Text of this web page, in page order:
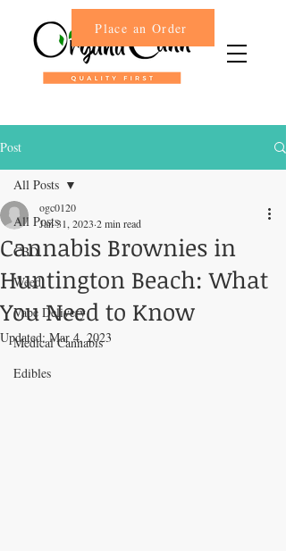
Place an Order
Post
All Posts
CBD
Weed
Vape Delivery
Medical Cannabis
Edibles
All Posts
Cannabis Brownies in
Huntington Beach: What
You Need to Know
ogc0120
Jan 31, 2023 2 min read
Updated:Mar 4, 2023